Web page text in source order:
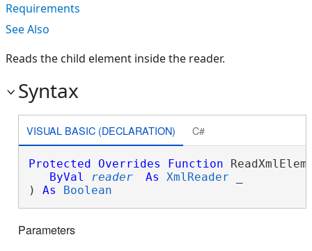
Requirements
See Also
Reads the child element inside the reader.
Syntax
VISUAL BASIC (DECLARATION) C#
Protected Overrides Function
ByVal
reader As XmlReader
) As Boolean
Parameters